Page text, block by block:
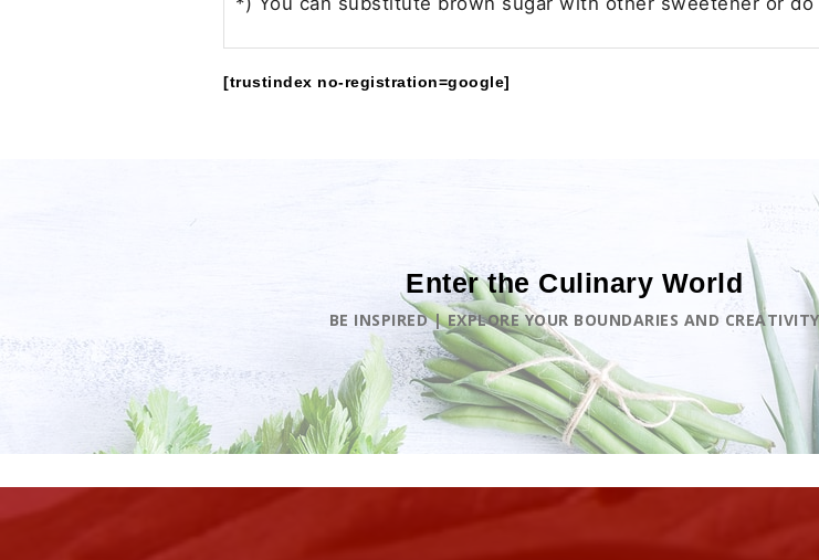
[trustindex no-registration=google]
Enter the Culinary World
BE INSPIRED | EXPLORE YOUR BOUNDARIES AND CREATIVITY